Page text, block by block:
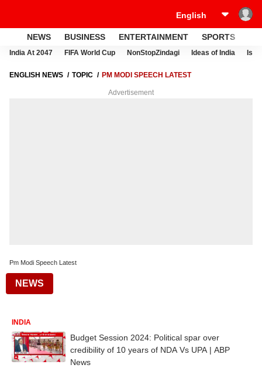
NEWS BUSINESS ENTERTAINMENT SPORTS
India At 2047 FIFA World Cup NonStopZindagi Ideas of India
ENGLISH NEWS TOPIC PM MODI SPEECH LATEST
Advertisement
Pm Modi Speech Latest
NEWS
INDIA
Budget Session 2024: Political spar over
credibility of 10 years of NDA Vs UPA | ABP
News